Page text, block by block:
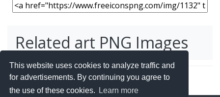
This website uses cookies to analyze traffic and
for advertisements. By continuing you agree to
the use of these cookies.
Learn more
Related art PNG Images